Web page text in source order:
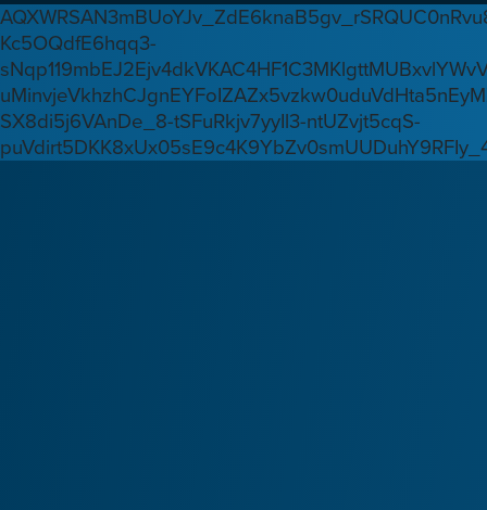
Kc5OQdfE6hqq3-
SX8di5j6VAnDe_8-tSFuRkjv7yyIl3-ntUZvjt5cqS-